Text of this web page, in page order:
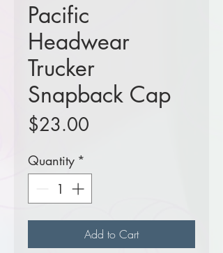
Pacific
Headwear
Trucker
Snapback Cap
$23.00
Quantity *
Add to Cart